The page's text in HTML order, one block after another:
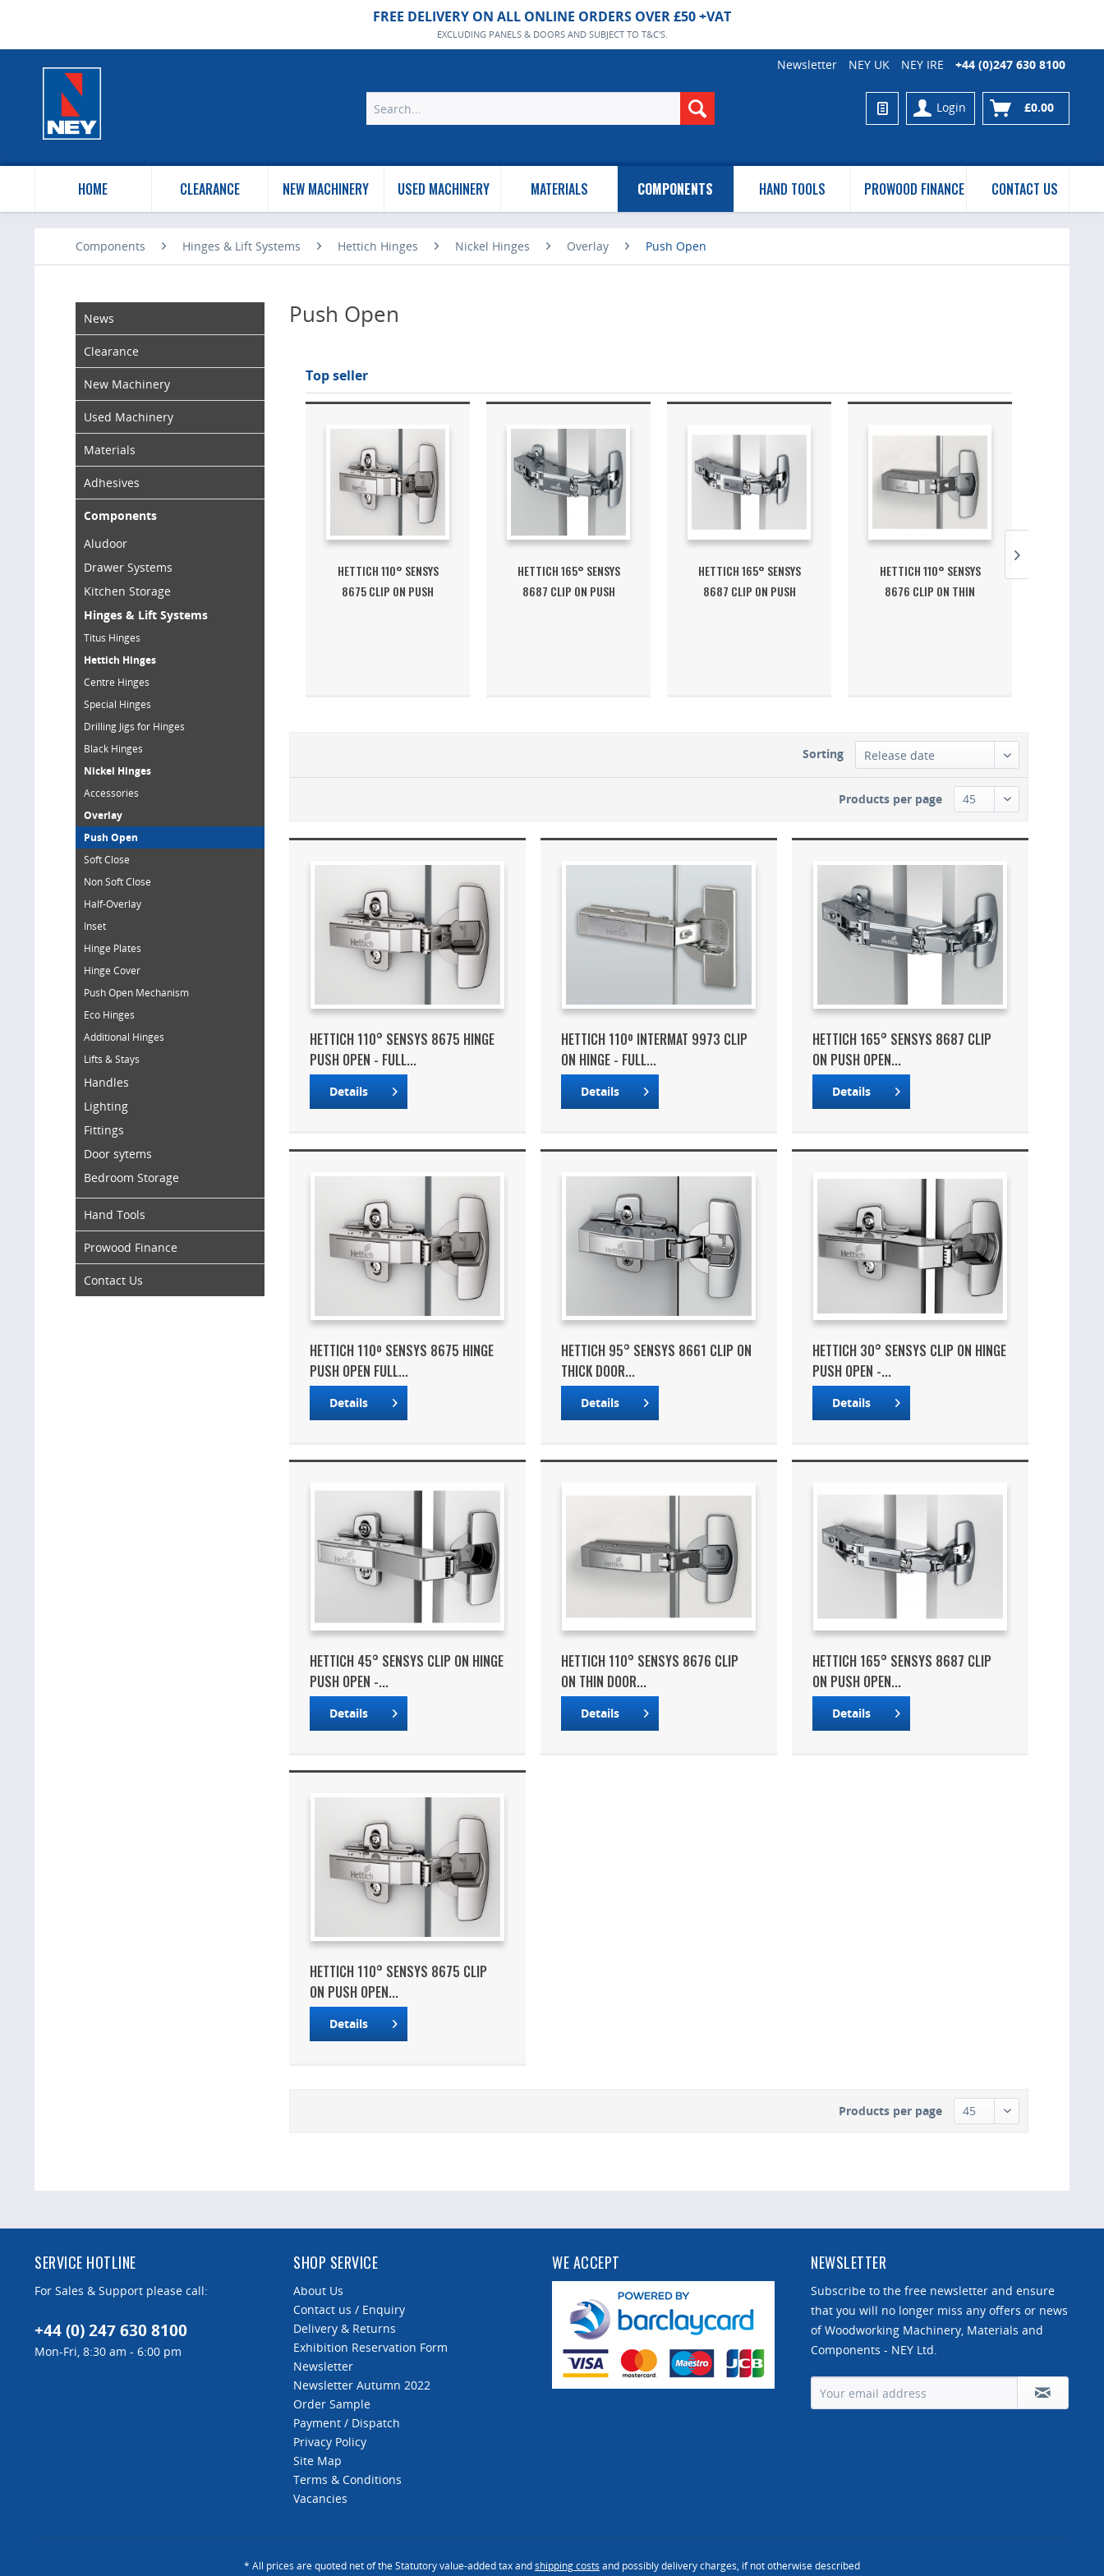
FREE DELIVERY ON ALL ONLINE ORDERS OVER £50 +VAT
EXCLUDING PANELS & DOORS AND SUBJECT TO T&C'S.
Newsletter NEY UK NEY IRE +44 (0)247 630 8100
Login £0.00
HOME CLEARANCE NEW MACHINERY USED MACHINERY MATERIALS COMPONENTS HAND TOOLS PROWOOD FINANCE CONTACT US
Components Hinges & Lift Systems Hettich Hinges Nickel Hinges Overlay Push Open
News
Clearance
New Machinery
Used Machinery
Materials
Adhesives
Components
Aludoor
Drawer Systems
Kitchen Storage
Hinges & Lift Systems
Titus Hinges
Hettich Hinges
Centre Hinges
Special Hinges
Drilling Jigs for Hinges
Black Hinges
Nickel Hinges
Accessories
Overlay
Push Open
Soft Close
Non Soft Close
Half-Overlay
Inset
Hinge Plates
Hinge Cover
Push Open Mechanism
Eco Hinges
Additional Hinges
Lifts & Stays
Handles
Lighting
Fittings
Door sytems
Bedroom Storage
Hand Tools
Prowood Finance
Contact Us
Push Open
Top seller
HETTICH 110° SENSYS
8675 CLIP ON PUSH
HETTICH 165° SENSYS
8687 CLIP ON PUSH
HETTICH 165° SENSYS
8687 CLIP ON PUSH
HETTICH 110° SENSYS
8676 CLIP ON THIN
Sorting
Products per page
HETTICH 110° SENSYS 8675 HINGE
PUSH OPEN - FULL...
Details
HETTICH 110º INTERMAT 9973 CLIP
ON HINGE - FULL...
Details
HETTICH 165° SENSYS 8687 CLIP
ON PUSH OPEN...
Details
HETTICH 110º SENSYS 8675 HINGE
PUSH OPEN FULL...
Details
HETTICH 95° SENSYS 8661 CLIP ON
THICK DOOR...
Details
HETTICH 30° SENSYS CLIP ON HINGE
PUSH OPEN -...
Details
HETTICH 45° SENSYS CLIP ON HINGE
PUSH OPEN -...
Details
HETTICH 110° SENSYS 8676 CLIP
ON THIN DOOR...
Details
HETTICH 165° SENSYS 8687 CLIP
ON PUSH OPEN...
Details
HETTICH 110° SENSYS 8675 CLIP
ON PUSH OPEN...
Details
Products per page
SERVICE HOTLINE
For Sales & Support please call:
+44 (0) 247 630 8100
Mon-Fri, 8:30 am - 6:00 pm
SHOP SERVICE
About Us
Contact us / Enquiry
Delivery & Returns
Exhibition Reservation Form
Newsletter
Newsletter Autumn 2022
Order Sample
Payment / Dispatch
Privacy Policy
Site Map
Terms & Conditions
Vacancies
WE ACCEPT NEWSLETTER
Subscribe to the free newsletter and ensure
that you will no longer miss any offers or news
of Woodworking Machinery, Materials and
Components - NEY Ltd.
* All prices are quoted net of the Statutory value-added tax andshipping costs and possibly delivery charges, if not otherwise described